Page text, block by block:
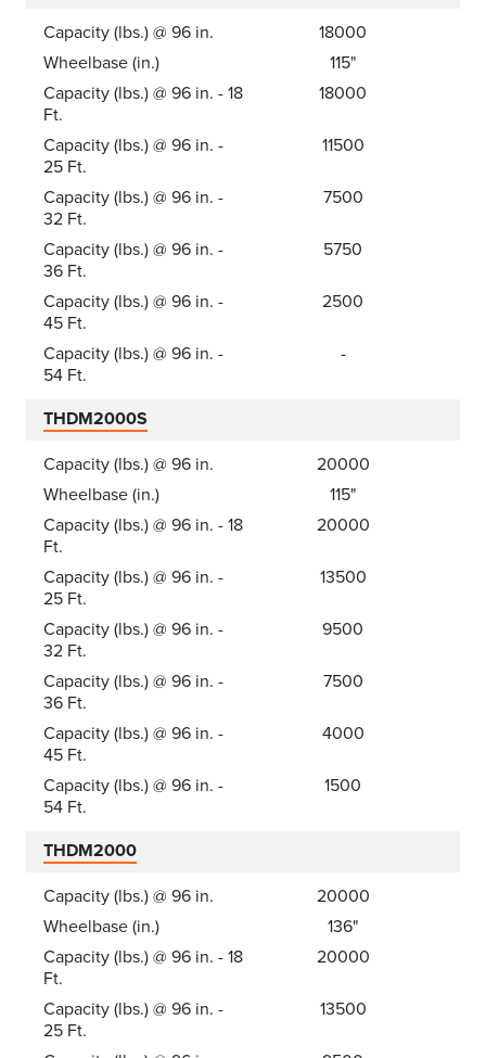
Capacity (lbs.) @ 96 in.
18000
Wheelbase (in.)
115"
Capacity (lbs.) @ 96 in. - 18
Ft.
18000
Capacity (lbs.) @ 96 in. -
25 Ft.
11500
Capacity (lbs.) @ 96 in. -
32 Ft.
7500
Capacity (lbs.) @ 96 in. -
36 Ft.
5750
Capacity (lbs.) @ 96 in. -
45 Ft.
2500
Capacity (lbs.) @ 96 in. -
54 Ft.
-
THDM2000S
Capacity (lbs.) @ 96 in.
20000
Wheelbase (in.)
115"
Capacity (lbs.) @ 96 in. - 18
Ft.
20000
Capacity (lbs.) @ 96 in. -
25 Ft.
13500
Capacity (lbs.) @ 96 in. -
32 Ft.
9500
Capacity (lbs.) @ 96 in. -
36 Ft.
7500
Capacity (lbs.) @ 96 in. -
45 Ft.
4000
Capacity (lbs.) @ 96 in. -
54 Ft.
1500
THDM2000
Capacity (lbs.) @ 96 in.
20000
Wheelbase (in.)
136"
Capacity (lbs.) @ 96 in. - 18
Ft.
20000
Capacity (lbs.) @ 96 in. -
25 Ft.
13500